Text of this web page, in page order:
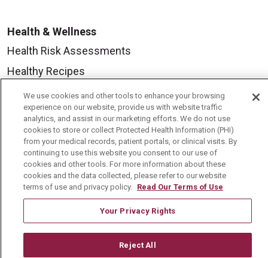
Health & Wellness
Health Risk Assessments
Healthy Recipes
Classes & Events
Healthy Living Center
Mount Carmel Blog
Careers
Current Openings
Physician Job Openings
Working With Us
For Healthcare Providers
We use cookies and other tools to enhance your browsing
experience on our website, provide us with website traffic
analytics, and assist in our marketing efforts. We do not use
cookies to store or collect Protected Health Information (PHI)
from your medical records, patient portals, or clinical visits. By
continuing to use this website you consent to our use of
cookies and other tools. For more information about these
cookies and the data collected, please refer to our website
terms of use and privacy policy. Read Our Terms of Use
Your Privacy Rights
Reject All